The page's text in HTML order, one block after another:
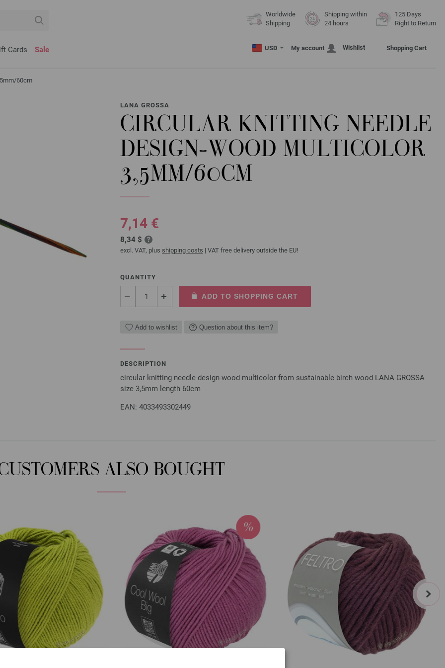
Worldwide
Shipping
Shipping within
24 hours
125 Days
Right to Return
Cards Sale USD My account Wishlist Shopping Cart
60cm
LANA GROSSA
CIRCULAR KNITTING NEEDLE
DESIGN-WOOD MULTICOLOR
3,5MM/60CM
7,14 €
8,34 $
excl. VAT, plus shipping costs | VAT free delivery outside the EU!
QUANTITY
ADD TO SHOPPING CART
Add to wishlist Question about this item?
DESCRIPTION
circular knitting needle design-wood multicolor from sustainable birch wood LANA GROSSA
size 3,5mm length 60cm
EAN: 4033493302449
ALSO BOUGHT
next